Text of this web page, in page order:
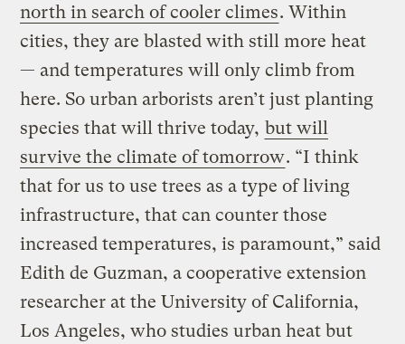
north in search of cooler climes. Within
cities, they are blasted with still more heat
— and temperatures will only climb from
here. So urban arborists aren’t just planting
species that will thrive today, but will
survive the climate of tomorrow. “I think
that for us to use trees as a type of living
infrastructure, that can counter those
increased temperatures, is paramount,” said
Edith de Guzman, a cooperative extension
researcher at the University of California,
Los Angeles, who studies urban heat but